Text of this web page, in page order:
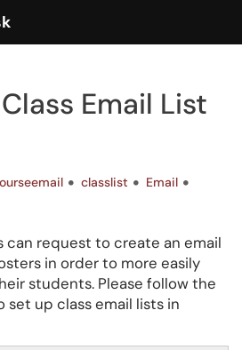
Email List
classlist
Email
can request to create an email
in order to more easily
students. Please follow the
up class email lists in